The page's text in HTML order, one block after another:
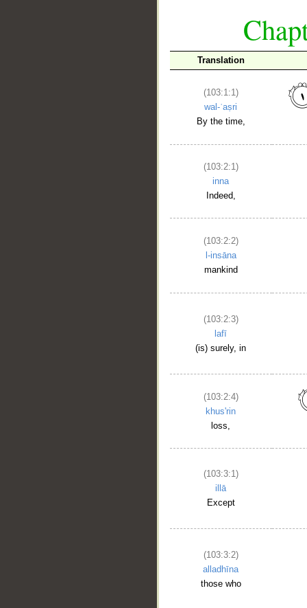
Translation
(103:1:1)
wal-ʿaṣri
By the time,
(103:2:1)
inna
Indeed,
(103:2:2)
l-insāna
mankind
(103:2:3)
lafī
(is) surely, in
(103:2:4)
khus'rin
loss,
(103:3:1)
illā
Except
(103:3:2)
alladhīna
those who